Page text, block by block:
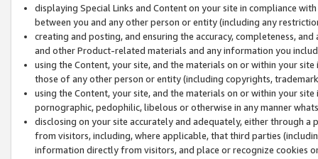
displaying Special Links and Content on your site in compliance
between you and any other person or entity (including any
creating and posting, and ensuring the accuracy, completeness,
and other Product-related materials and any information you
using the Content, your site, and the materials on or within your
those of any other person or entity (including copyrights,
using the Content, your site, and the materials on or within your
pornographic, pedophilic, libelous or otherwise in any manner
disclosing on your site accurately and adequately, either through
from visitors, including, where applicable, that third parties
information directly from visitors, and place or recognize cookies